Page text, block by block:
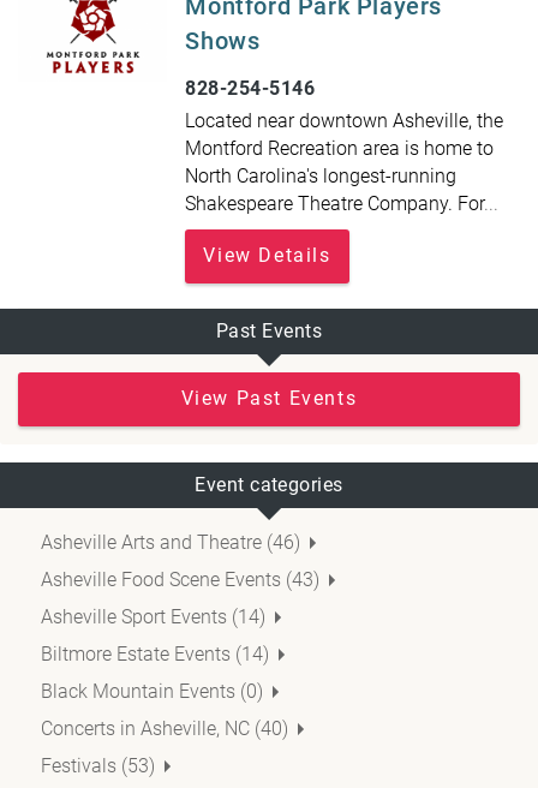
Montford Park Players
Shows
828-254-5146
Located near downtown Asheville, the
Montford Recreation area is home to
North Carolina's longest-running
Shakespeare Theatre Company. For...
View Details
Past Events
View Past Events
Event categories
Asheville Arts and Theatre (46)
Asheville Food Scene Events (43)
Asheville Sport Events (14)
Biltmore Estate Events (14)
Black Mountain Events (0)
Concerts in Asheville, NC (40)
Festivals (53)